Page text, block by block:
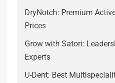
DryNotch: Premium
Prices
Grow with Satori:
Experts
U-Dent: Best